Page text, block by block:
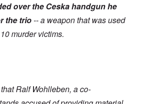
over the Ceska handgun he
the trio-- a weapon that was used
murder victims.
Ralf Wohlleben, a co-